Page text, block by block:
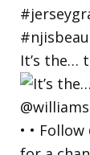
It’s the…